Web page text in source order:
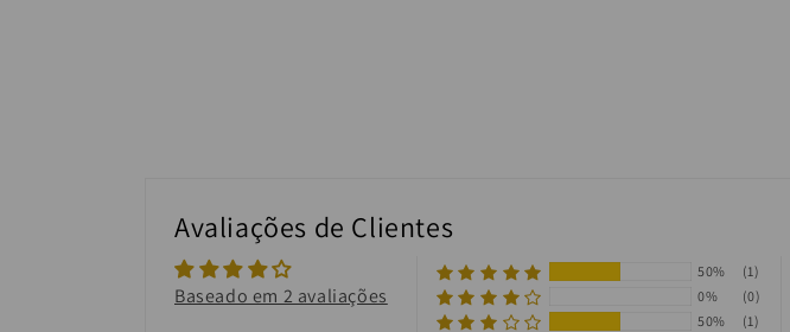
Avaliações de Clientes
Baseado em 2 avaliações
50%
(1)
0%
(0)
50%
(1)